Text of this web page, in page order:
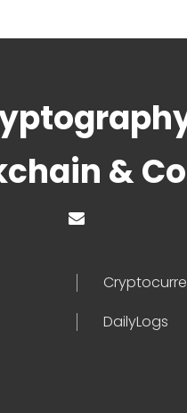
&
DailyLogs